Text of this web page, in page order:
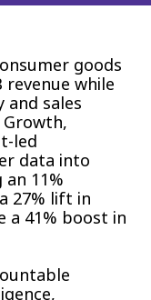
goods
revenue while
sales
Growth,
led
data into
11%
27% lift in
a 41% boost in